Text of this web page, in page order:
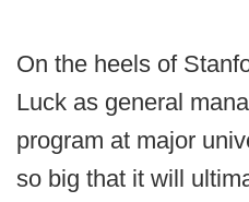
On the heels of
Luck as general
program at major
so big that it will